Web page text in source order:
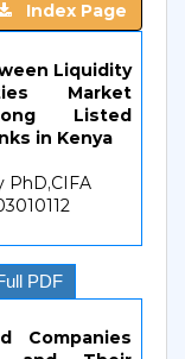
Index Page
Liquidity
Market
Listed
in Kenya
PhD,CIFA
PDF
Companies